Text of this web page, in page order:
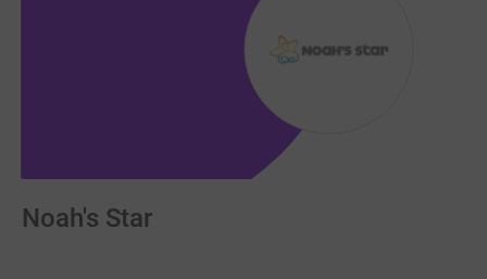
Noah's Star